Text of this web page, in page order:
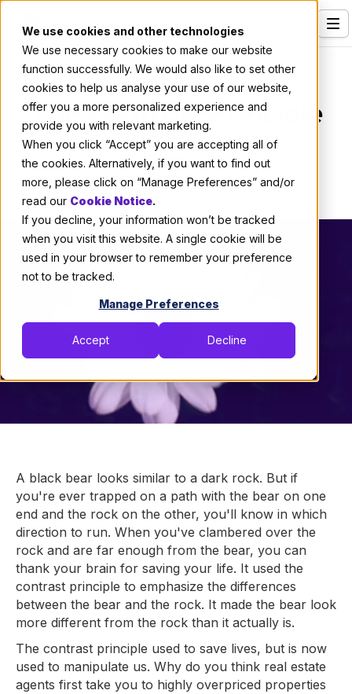
We use cookies and other technologies
We use necessary cookies to make our website
function successfully. We would also like to set other
cookies to help us analyse your use of our website,
offer you a more personalized experience and
provide you with relevant marketing.
When you click “Accept” you are accepting all of
the cookies. Alternatively, if you want to find out
more, please click on “Manage Preferences” and/or
read our Cookie Notice.
If you decline, your information won’t be tracked
when you visit this website. A single cookie will be
used in your browser to remember your preference
not to be tracked.
Manage Preferences
Accept Decline
Services
Our Clients
Industries
Who We Are
Careers
Resources
Open Positions
Professional Development
The Contrast Principle
By: Thomas De Moor
March 9, 2021 1 min read
A black bear looks similar to a dark rock. But if
you're ever trapped on a path with the bear on one
end and the rock on the other, you'll know in which
direction to run. When you've clambered over the
rock and are far enough from the bear, you can
thank your brain for saving your life. It used the
contrast principle to emphasize the differences
between the bear and the rock. It made the bear look
more different from the rock than it actually is.
The contrast principle used to save lives, but is now
used to manipulate us. Why do you think real estate
agents first take you to highly overpriced properties